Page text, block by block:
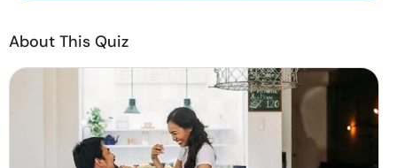
© Copyright 2022. All Rights Reserved.
About This Quiz